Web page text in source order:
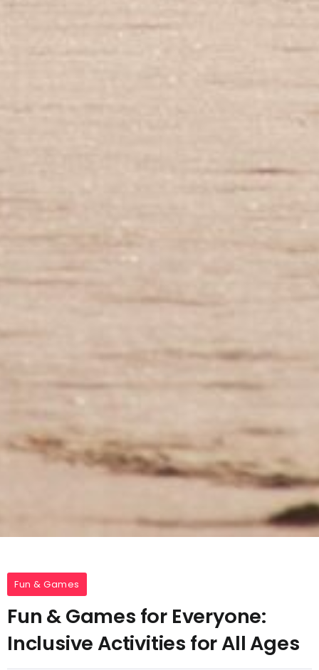
Fun & Games
Fun & Games for Everyone:
Inclusive Activities for All Ages